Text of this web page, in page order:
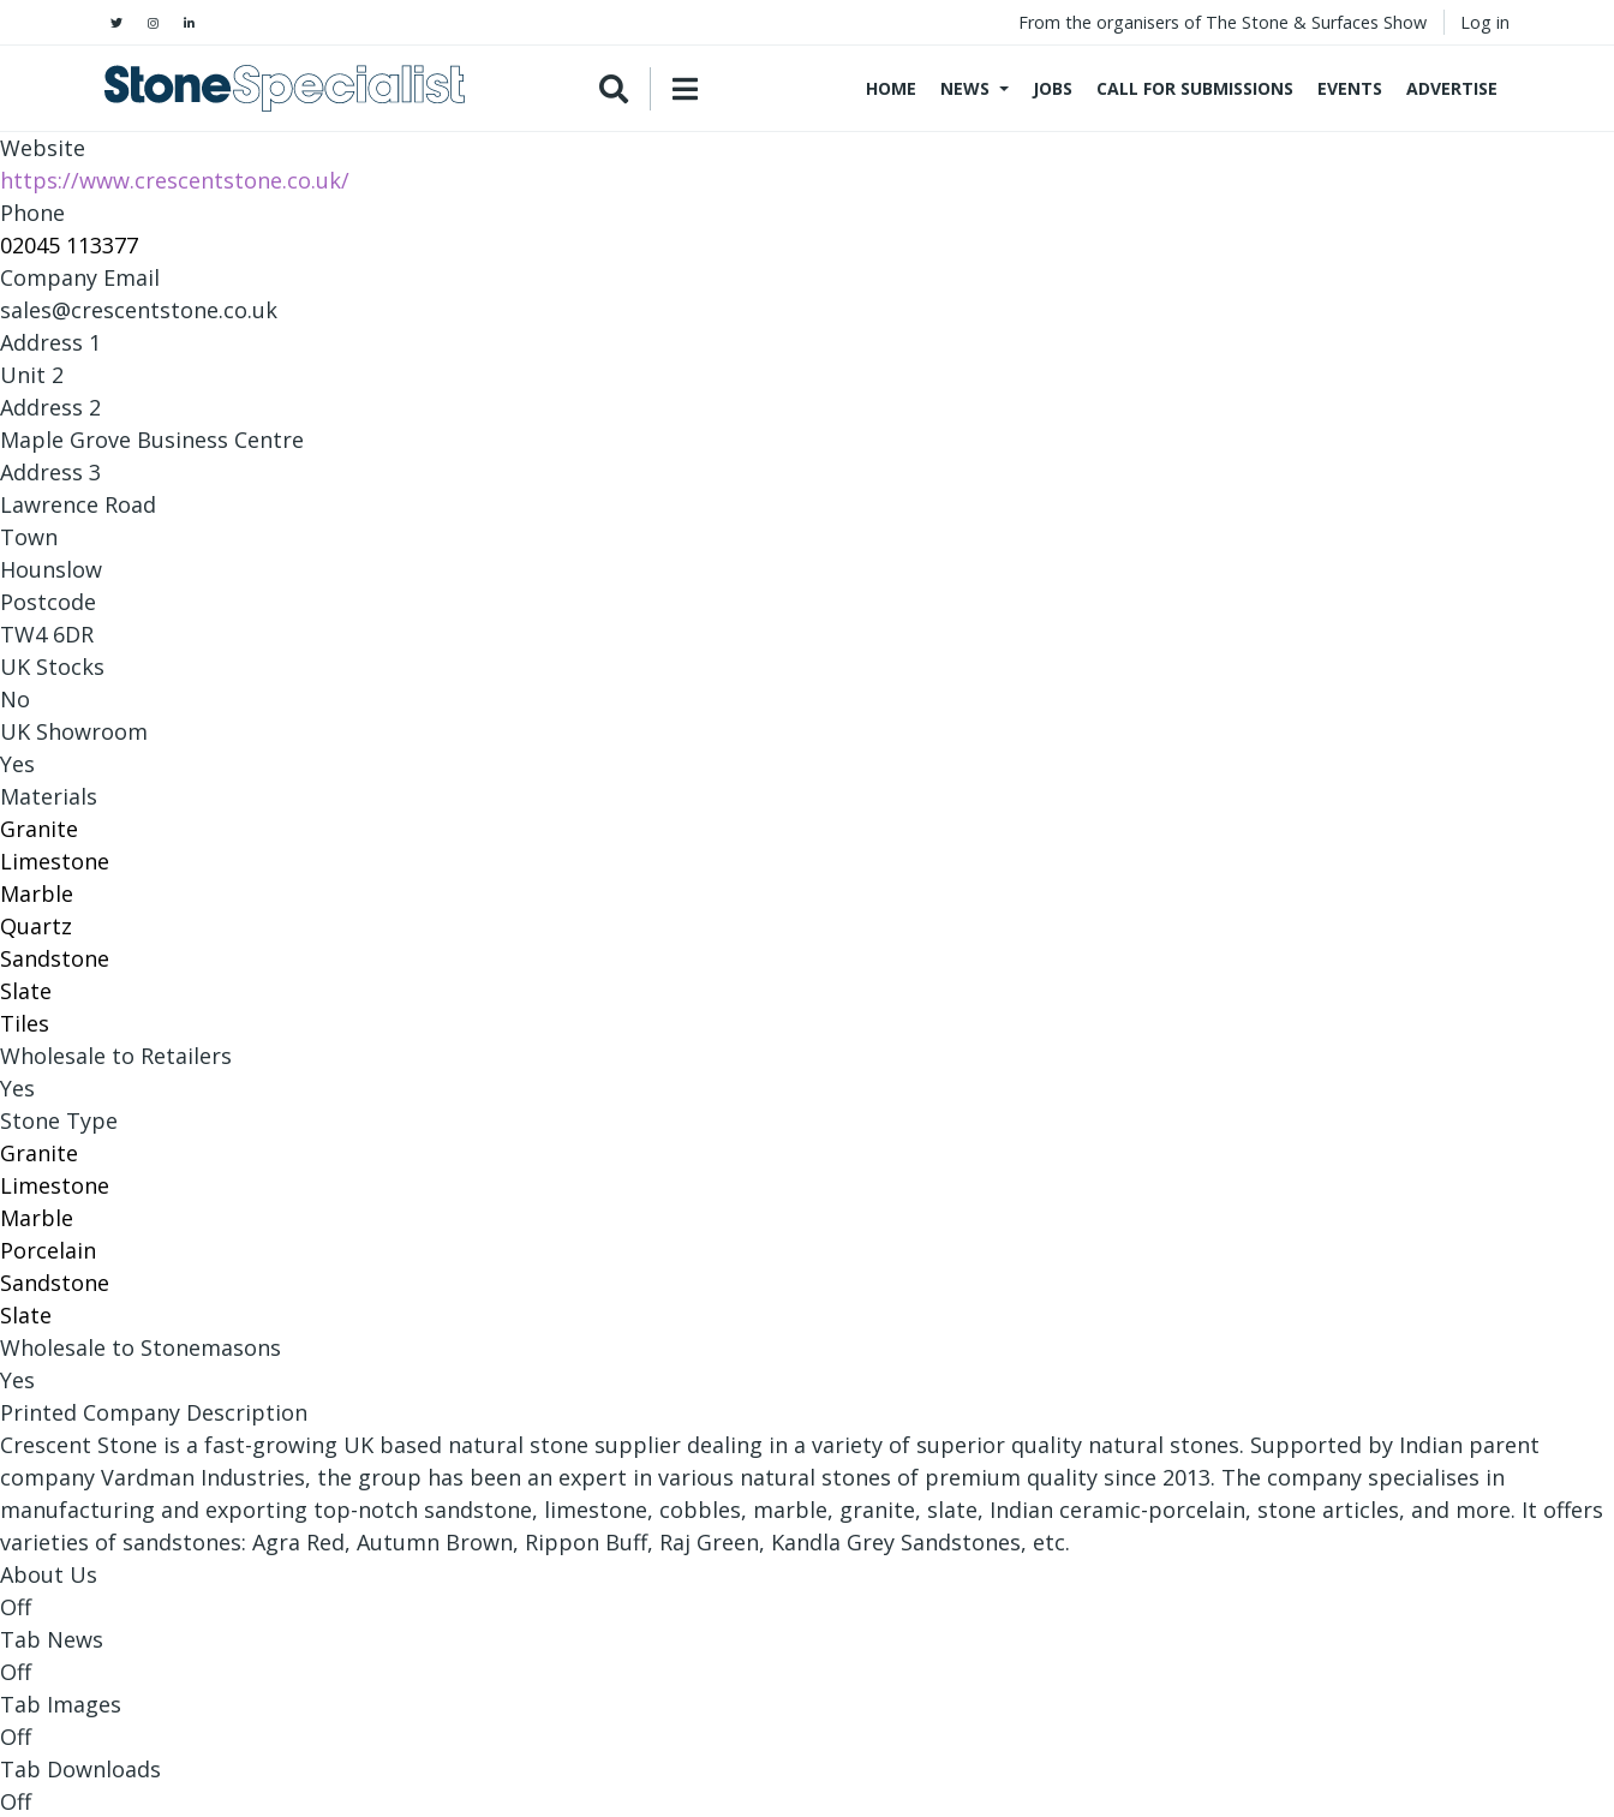
From the organisers of The Stone & Surfaces Show Log in
HOME NEWS JOBS CALL FOR SUBMISSIONS EVENTS ADVERTISE
Website
https://www.crescentstone.co.uk/
Phone
02045 113377
Company Email
sales@crescentstone.co.uk
Address 1
Unit 2
Address 2
Maple Grove Business Centre
Address 3
Lawrence Road
Town
Hounslow
Postcode
TW4 6DR
UK Stocks
No
UK Showroom
Yes
Materials
Granite
Limestone
Marble
Quartz
Sandstone
Slate
Tiles
Wholesale to Retailers
Yes
Stone Type
Granite
Limestone
Marble
Porcelain
Sandstone
Slate
Wholesale to Stonemasons
Yes
Printed Company Description
Crescent Stone is a fast-growing UK based natural stone supplier dealing in a variety of superior quality natural stones. Supported by Indian parent
company Vardman Industries, the group has been an expert in various natural stones of premium quality since 2013. The company specialises in
manufacturing and exporting top-notch sandstone, limestone, cobbles, marble, granite, slate, Indian ceramic-porcelain, stone articles, and more. It offers
varieties of sandstones: Agra Red, Autumn Brown, Rippon Buff, Raj Green, Kandla Grey Sandstones, etc.
About Us
Off
Tab News
Off
Tab Images
Off
Tab Downloads
Off